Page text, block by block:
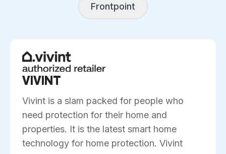
Frontpoint
VIVINT
Vivint is a slam packed for people who
need protection for their home and
properties. It is the latest smart home
technology for home protection. Vivint